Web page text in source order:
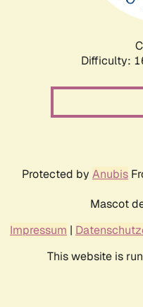
Difficulty:
Protected by Anubis
Mascot
Impressum |
This website is